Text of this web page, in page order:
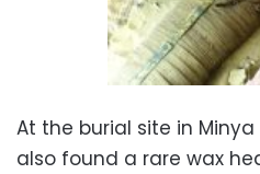
At the burial site in
also found a rare wax